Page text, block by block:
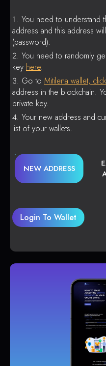
You need to understand
address and this address
(password).
You need to randomly
key here.
Go to Mitilena wallet,
address in the blockchain.
private key.
Your new address and
list of your wallets.
NEW ADDRESS
Login To Wallet